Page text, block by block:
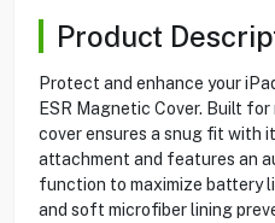
Product
Protect and enhance your
ESR Magnetic Cover. Built
cover ensures a snug fit with
attachment and features an
function to maximize battery
and soft microfiber lining